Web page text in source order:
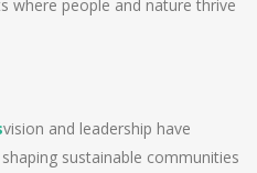
where people and nature thrive
vision and leadership have
sustainable communities